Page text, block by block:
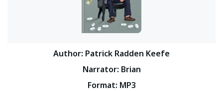
Author: Patrick Radden Keefe
Narrator: Brian
Format: MP3